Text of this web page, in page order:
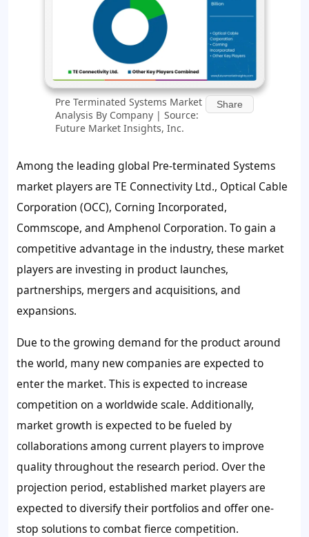
Pre Terminated Systems Market
Analysis By Company | Source:
Future Market Insights, Inc.
Share
Among the leading global Pre-terminated Systems
market players are TE Connectivity Ltd., Optical Cable
Corporation (OCC), Corning Incorporated,
Commscope, and Amphenol Corporation. To gain a
competitive advantage in the industry, these market
players are investing in product launches,
partnerships, mergers and acquisitions, and
expansions.
Due to the growing demand for the product around
the world, many new companies are expected to
enter the market. This is expected to increase
competition on a worldwide scale. Additionally,
market growth is expected to be fueled by
collaborations among current players to improve
quality throughout the research period. Over the
projection period, established market players are
expected to diversify their portfolios and offer one-
stop solutions to combat fierce competition.